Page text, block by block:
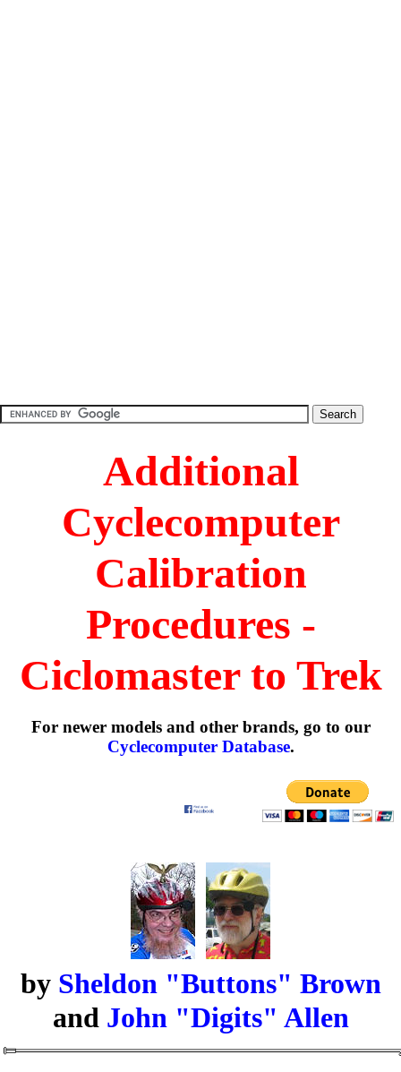
Additional
Cyclecomputer
Calibration
Procedures -
Ciclomaster to Trek
For newer models and other brands, go to our
Cyclecomputer Database.
by Sheldon "Buttons" Brown
and John "Digits" Allen